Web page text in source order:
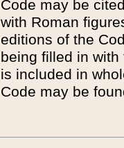
Code may be
with Roman
editions of the
being filled in
is included in
Code may be